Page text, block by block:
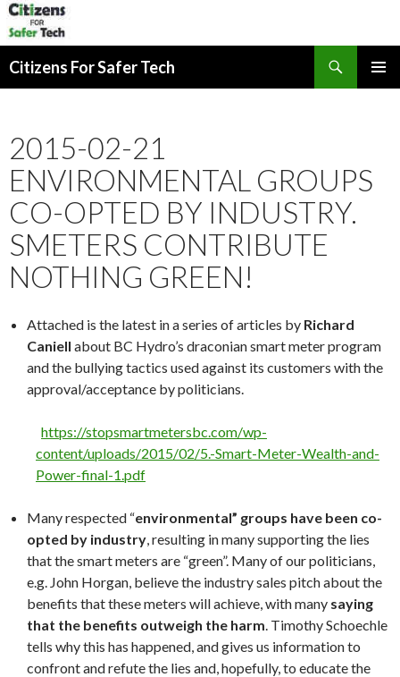
Citizens For Safer Tech
2015-02-21
ENVIRONMENTAL GROUPS
CO-OPTED BY INDUSTRY.
SMETERS CONTRIBUTE
NOTHING GREEN!
Attached is the latest in a series of articles by Richard
Caniell about BC Hydro’s draconian smart meter program
and the bullying tactics used against its customers with the
approval/acceptance by politicians.
https://stopsmartmetersbc.com/wp-
content/uploads/2015/02/5.-Smart-Meter-Wealth-and-
Power-final-1.pdf
Many respected “environmental” groups have been co-
opted by industry , resulting in many supporting the lies
that the smart meters are “green”. Many of our politicians,
e.g. John Horgan, believe the industry sales pitch about the
benefits that these meters will achieve, with many saying
that the benefits outweigh the harm . Timothy Schoechle
tells why this has happened, and gives us information to
confront and refute the lies and, hopefully, to educate the